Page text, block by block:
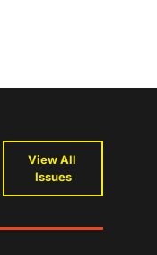
View All
Issues